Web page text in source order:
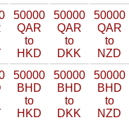
50000
QAR
to
HKD
50000
QAR
to
DKK
50000
QAR
to
NZD
50000
BHD
to
HKD
50000
BHD
to
DKK
50000
BHD
to
NZD